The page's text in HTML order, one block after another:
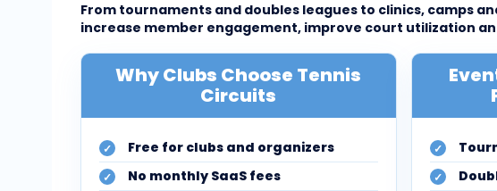
From tournaments and doubles leagues to clinics, camps
increase member engagement, improve court utilization
Why Clubs Choose Tennis
Circuits
Free for clubs and organizers
No monthly SaaS fees